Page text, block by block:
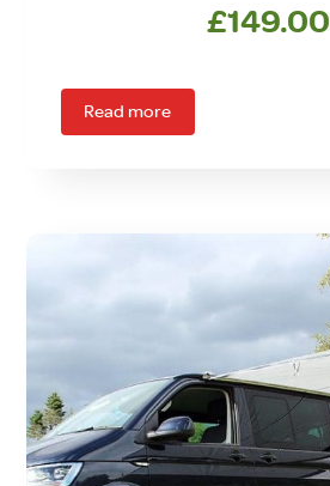
£149.00
Read more